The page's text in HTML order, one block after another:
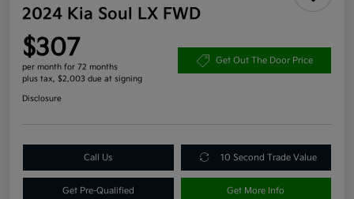
2024 Kia Soul LX FWD
$307
per month for 72 months
plus tax, $2,003 due at signing
Get Out The Door Price
Disclosure
Call Us 10 Second Trade Value
Get Pre-Qualified Get More Info